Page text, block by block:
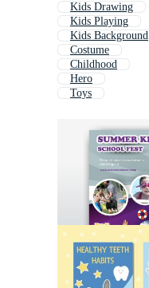
Kids Drawing
Kids Playing
Kids Background
Costume
Childhood
Hero
Toys